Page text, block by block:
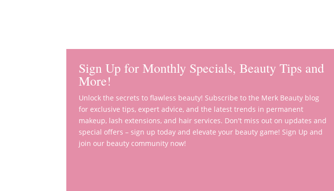
Sign Up for Monthly Specials, Beauty Tips and
More!
Unlock the secrets to flawless beauty! Subscribe to the Merk Beauty blog
for exclusive tips, expert advice, and the latest trends in permanent
makeup, lash extensions, and hair services. Don't miss out on updates and
special offers – sign up today and elevate your beauty game! Sign Up and
join our beauty community now!